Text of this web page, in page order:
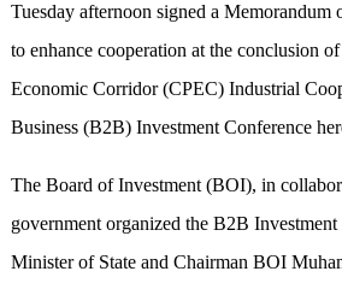
Tuesday afternoon signed a
to enhance cooperation at the conclusion
Economic Corridor (CPEC) Industrial
Business (B2B) Investment Conference
The Board of Investment (BOI), in
government organized the B2B
Minister of State and Chairman BOI